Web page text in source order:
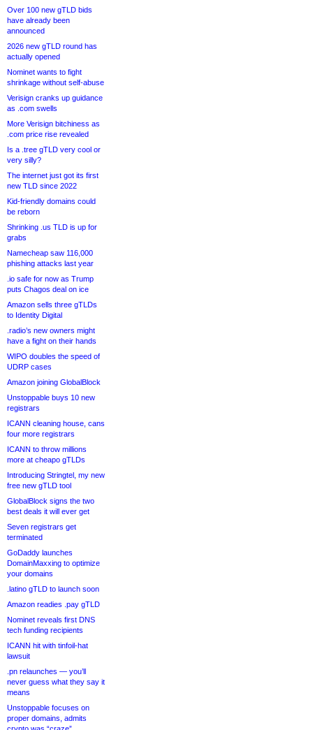
Over 100 new gTLD bids
have already been
announced
2026 new gTLD round has
actually opened
Nominet wants to fight
shrinkage without self-abuse
Verisign cranks up guidance
as .com swells
More Verisign bitchiness as
.com price rise revealed
Is a .tree gTLD very cool or
very silly?
The internet just got its first
new TLD since 2022
Kid-friendly domains could
be reborn
Shrinking .us TLD is up for
grabs
Namecheap saw 116,000
phishing attacks last year
.io safe for now as Trump
puts Chagos deal on ice
Amazon sells three gTLDs
to Identity Digital
.radio’s new owners might
have a fight on their hands
WIPO doubles the speed of
UDRP cases
Amazon joining GlobalBlock
Unstoppable buys 10 new
registrars
ICANN cleaning house, cans
four more registrars
ICANN to throw millions
more at cheapo gTLDs
Introducing Stringtel, my new
free new gTLD tool
GlobalBlock signs the two
best deals it will ever get
Seven registrars get
terminated
GoDaddy launches
DomainMaxxing to optimize
your domains
.latino gTLD to launch soon
Amazon readies .pay gTLD
Nominet reveals first DNS
tech funding recipients
ICANN hit with tinfoil-hat
lawsuit
.pn relaunches — you’ll
never guess what they say it
means
Unstoppable focuses on
proper domains, admits